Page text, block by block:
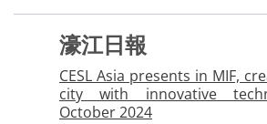
濠江日報
CESL Asia presents in MIF,
city with innovative
October 2024